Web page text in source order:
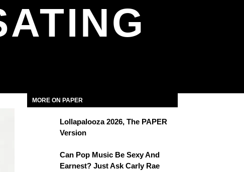
MORE ON PAPER
Lollapalooza 2026, The PAPER
Version
Can Pop Music Be Sexy And
Earnest? Just Ask Carly Rae